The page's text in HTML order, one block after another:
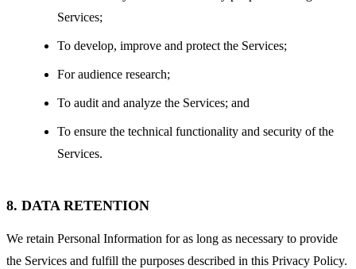
Services;
To develop, improve and protect the Services;
For audience research;
To audit and analyze the Services; and
To ensure the technical functionality and security of the
Services.
8. DATA RETENTION
We retain Personal Information for as long as necessary to provide
the Services and fulfill the purposes described in this Privacy Policy.